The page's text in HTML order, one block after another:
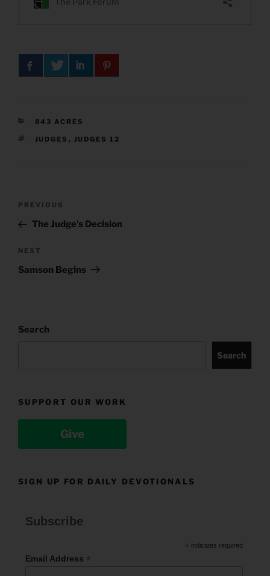
CATEGORIES
843 ACRES
TAGS
JUDGES , JUDGES 12
Previous
Post
PREVIOUS
The Judge’s Decision
Next
Post
NEXT
Samson Begins
Search
Search
SUPPORT OUR WORK
Give
SIGN UP FOR DAILY DEVOTIONALS
Subscribe
* indicates required
Email Address *